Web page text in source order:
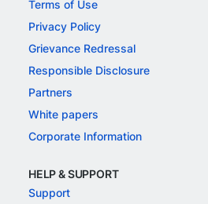
Terms of Use
Privacy Policy
Grievance Redressal
Responsible Disclosure
Partners
White papers
Corporate Information
HELP & SUPPORT
Support